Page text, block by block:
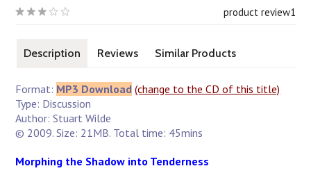
1
product review
Description Reviews Similar Products
Format: MP3 Download (change to the CD of this title)
Type: Discussion
Author: Stuart Wilde
© 2009. Size: 21MB. Total time: 45mins
Morphing the Shadow into Tenderness